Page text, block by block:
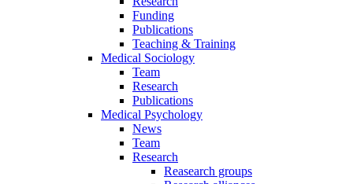
Funding
Publications
Teaching & Training
Medical Sociology
Team
Research
Publications
Medical Psychology
News
Team
Research
Reasearch groups